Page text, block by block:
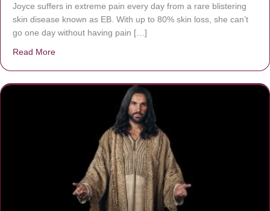
Joyce suffers in extreme pain every day from a rare blistering
skin disease known as EB. With up to 80% skin loss, she can’t
go one day without having pain […]
Read More